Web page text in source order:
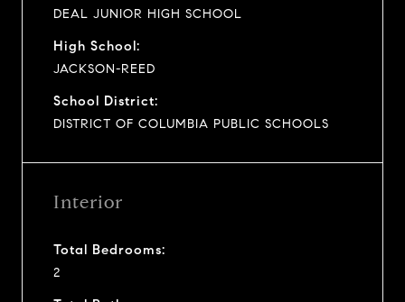
DEAL JUNIOR HIGH SCHOOL
High School:
JACKSON-REED
School District:
DISTRICT OF COLUMBIA PUBLIC SCHOOLS
Interior
Total Bedrooms:
2